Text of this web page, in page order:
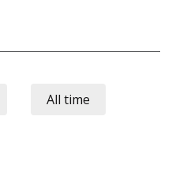
All time